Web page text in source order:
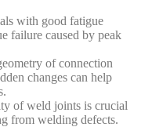
with good fatigue
failure caused by peak
of connection
changes can help
of weld joints is crucial
from welding defects.